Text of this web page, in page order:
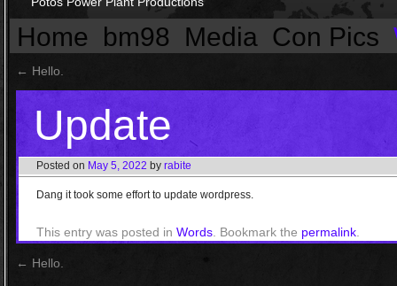
Home bm98 Media Con Pics
← Hello.
Update
Posted on May 5, 2022 by rabite
Dang it took some effort to update wordpress.
This entry was posted in Words . Bookmark the permalink
← Hello.